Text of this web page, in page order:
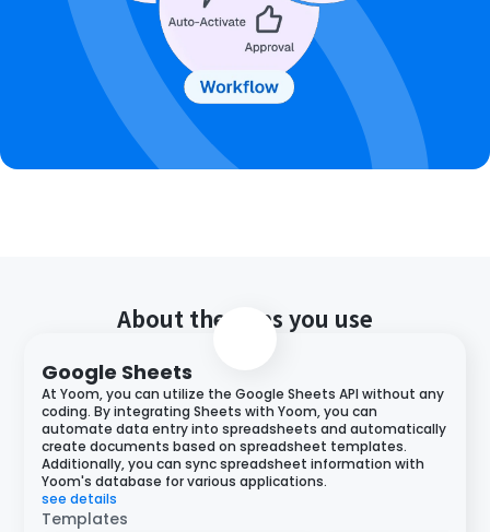
About the apps you use
Google Sheets
At Yoom, you can utilize the Google Sheets API without any
coding. By integrating Sheets with Yoom, you can
automate data entry into spreadsheets and automatically
create documents based on spreadsheet templates.
Additionally, you can sync spreadsheet information with
Yoom's database for various applications.
see details
Templates